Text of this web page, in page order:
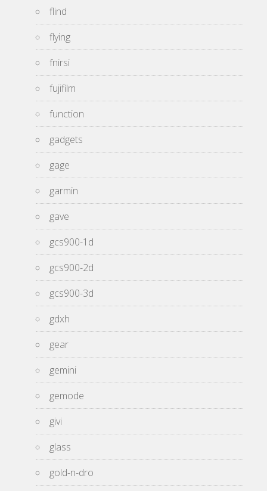
flind
flying
fnirsi
fujifilm
function
gadgets
gage
garmin
gave
gcs900-1d
gcs900-2d
gcs900-3d
gdxh
gear
gemini
gemode
givi
glass
gold-n-dro